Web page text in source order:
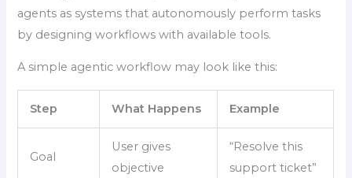
agents as systems that autonomously perform tasks
by designing workflows with available tools.
A simple agentic workflow may look like this:
Step What Happens Example
Goal
User gives
objective
“Resolve this
support ticket”